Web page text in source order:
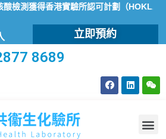
測獲得香港實驗所認可計劃（HOKLAS）
立即預約
8689